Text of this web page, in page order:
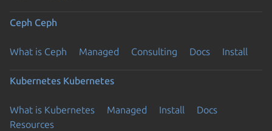
Ceph Ceph
What is Ceph Managed Consulting Docs Install
Kubernetes Kubernetes
What is Kubernetes Managed Install
Docs
Resources